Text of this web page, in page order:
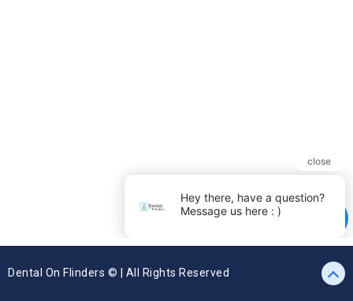
Dental On Flinders © | All Rights Reserved